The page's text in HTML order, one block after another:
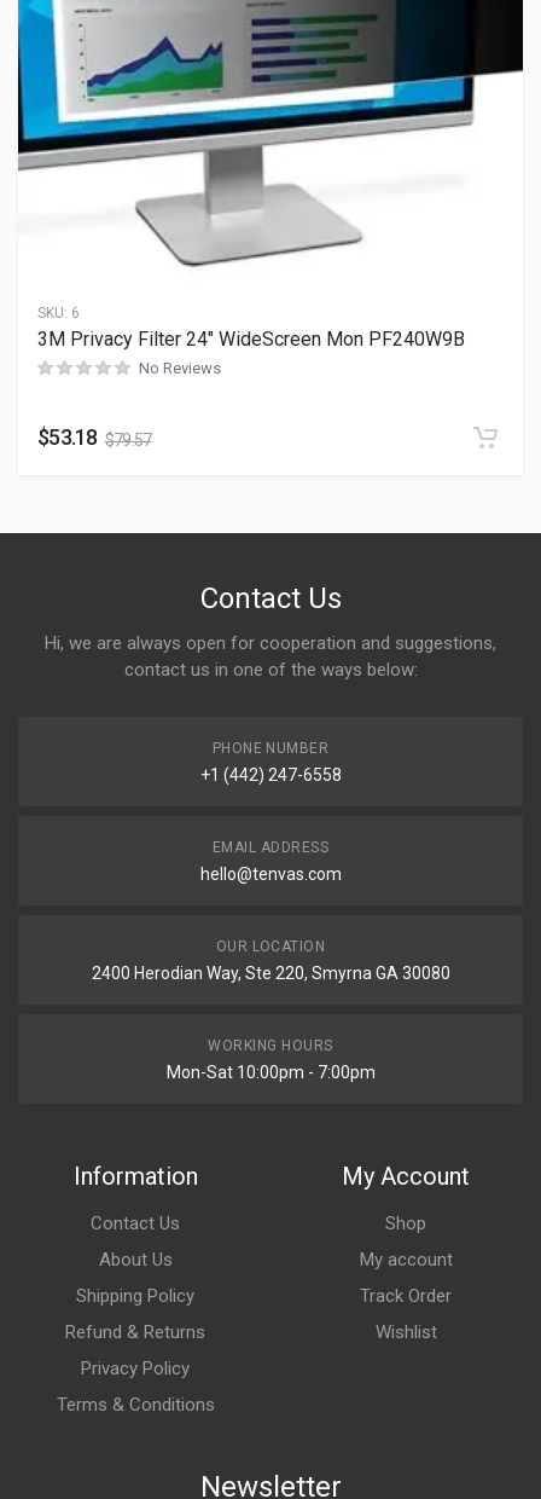
SKU: 6
3M Privacy Filter 24″ WideScreen Mon PF240W9B
No Reviews
$53.18 $79.57
Contact Us
Hi, we are always open for cooperation and suggestions,
contact us in one of the ways below:
PHONE NUMBER
+1 (442) 247-6558
EMAIL ADDRESS
hello@tenvas.com
OUR LOCATION
2400 Herodian Way, Ste 220, Smyrna GA 30080
WORKING HOURS
Mon-Sat 10:00pm - 7:00pm
Information
Contact Us
About Us
Shipping Policy
Refund & Returns
Privacy Policy
Terms & Conditions
My Account
Shop
My account
Track Order
Wishlist
Newsletter